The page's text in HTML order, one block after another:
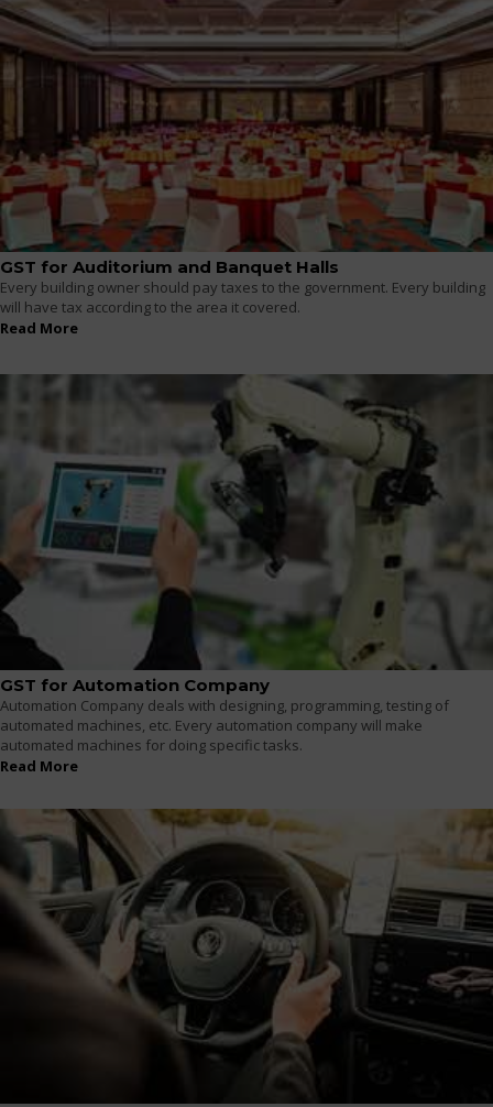
GST for Auditorium and Banquet Halls
Every building owner should pay taxes to the government. Every building
will have tax according to the area it covered.
Read More
GST for Automation Company
Automation Company deals with designing, programming, testing of
automated machines, etc. Every automation company will make
automated machines for doing specific tasks.
Read More